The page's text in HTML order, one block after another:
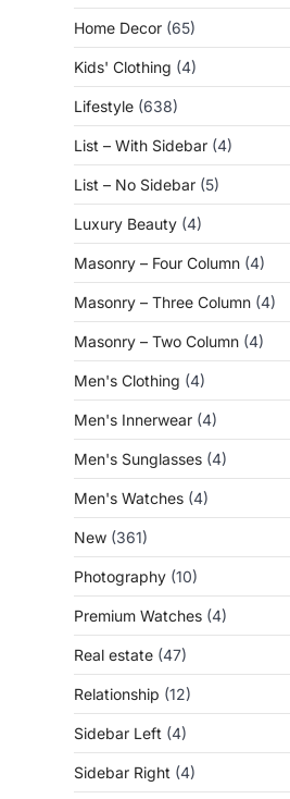
Home Decor (65)
Kids' Clothing (4)
Lifestyle (638)
List – With Sidebar (4)
List – No Sidebar (5)
Luxury Beauty (4)
Masonry – Four Column (4)
Masonry – Three Column (4)
Masonry – Two Column (4)
Men's Clothing (4)
Men's Innerwear (4)
Men's Sunglasses (4)
Men's Watches (4)
New (361)
Photography (10)
Premium Watches (4)
Real estate (47)
Relationship (12)
Sidebar Left (4)
Sidebar Right (4)